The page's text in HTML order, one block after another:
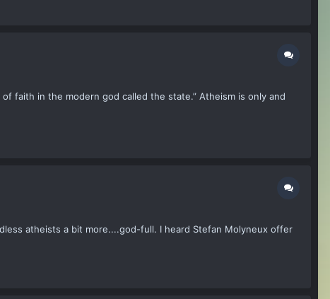
faith in the modern god called the state.” Atheism is only and
atheists a bit more....god-full. I heard Stefan Molyneux offer